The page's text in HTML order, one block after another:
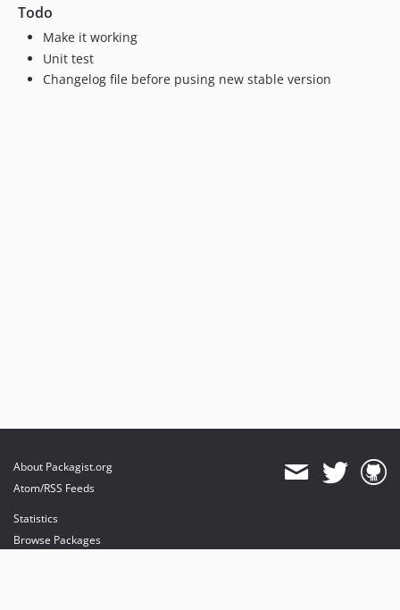
Todo
Make it working
Unit test
Changelog file before pusing new stable version
About Packagist.org
Atom/RSS Feeds
Statistics
Browse Packages